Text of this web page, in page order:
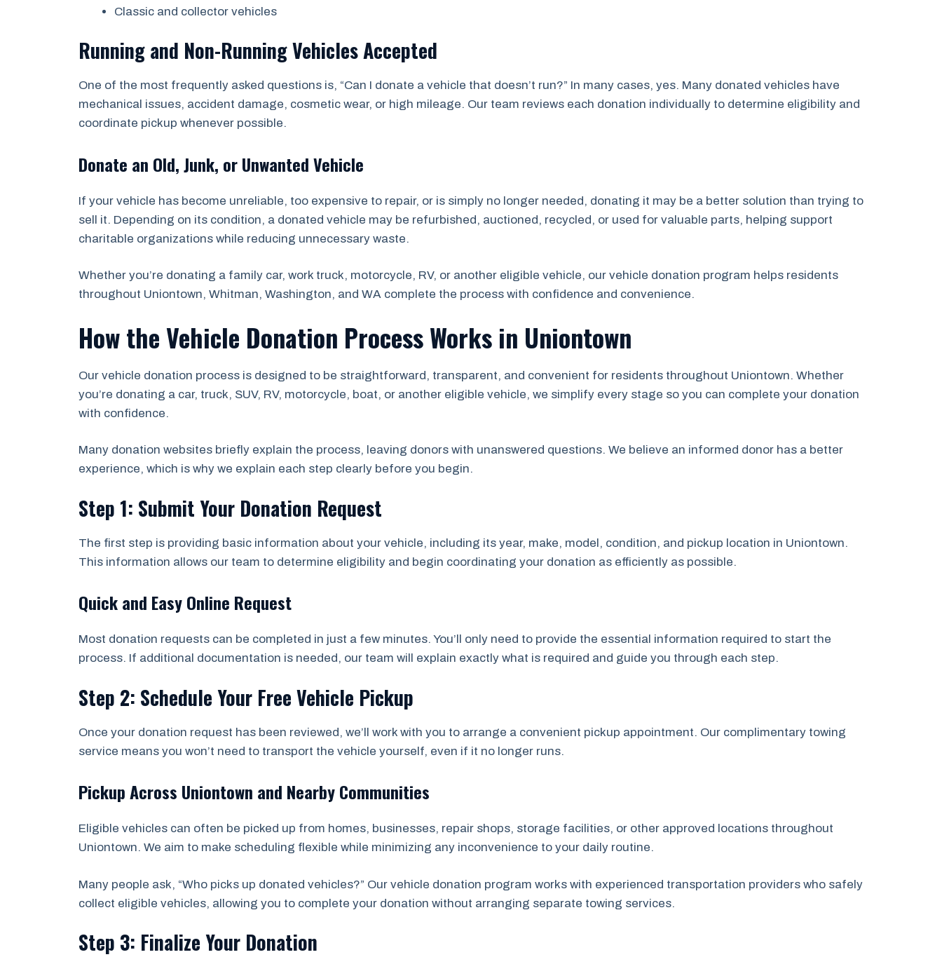
Classic and collector vehicles
Running and Non-Running Vehicles Accepted
One of the most frequently asked questions is, “Can I donate a vehicle that doesn’t run?” In many cases, yes. Many donated vehicles have
mechanical issues, accident damage, cosmetic wear, or high mileage. Our team reviews each donation individually to determine eligibility and
coordinate pickup whenever possible.
Donate an Old, Junk, or Unwanted Vehicle
If your vehicle has become unreliable, too expensive to repair, or is simply no longer needed, donating it may be a better solution than trying to
sell it. Depending on its condition, a donated vehicle may be refurbished, auctioned, recycled, or used for valuable parts, helping support
charitable organizations while reducing unnecessary waste.
Whether you’re donating a family car, work truck, motorcycle, RV, or another eligible vehicle, our vehicle donation program helps residents
throughout Uniontown, Whitman, Washington, and WA complete the process with confidence and convenience.
How the Vehicle Donation Process Works in Uniontown
Our vehicle donation process is designed to be straightforward, transparent, and convenient for residents throughout Uniontown. Whether
you’re donating a car, truck, SUV, RV, motorcycle, boat, or another eligible vehicle, we simplify every stage so you can complete your donation
with confidence.
Many donation websites briefly explain the process, leaving donors with unanswered questions. We believe an informed donor has a better
experience, which is why we explain each step clearly before you begin.
Step 1: Submit Your Donation Request
The first step is providing basic information about your vehicle, including its year, make, model, condition, and pickup location in Uniontown.
This information allows our team to determine eligibility and begin coordinating your donation as efficiently as possible.
Quick and Easy Online Request
Most donation requests can be completed in just a few minutes. You’ll only need to provide the essential information required to start the
process. If additional documentation is needed, our team will explain exactly what is required and guide you through each step.
Step 2: Schedule Your Free Vehicle Pickup
Once your donation request has been reviewed, we’ll work with you to arrange a convenient pickup appointment. Our complimentary towing
service means you won’t need to transport the vehicle yourself, even if it no longer runs.
Pickup Across Uniontown and Nearby Communities
Eligible vehicles can often be picked up from homes, businesses, repair shops, storage facilities, or other approved locations throughout
Uniontown. We aim to make scheduling flexible while minimizing any inconvenience to your daily routine.
Many people ask, “Who picks up donated vehicles?” Our vehicle donation program works with experienced transportation providers who safely
collect eligible vehicles, allowing you to complete your donation without arranging separate towing services.
Step 3: Finalize Your Donation